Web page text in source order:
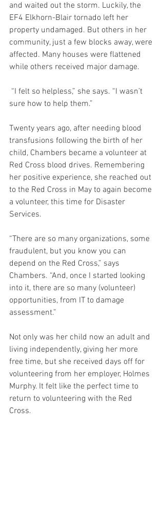
and waited out the storm. Luckily, the
EF4 Elkhorn-Blair tornado left her
property undamaged. But others in her
community, just a few blocks away, were
affected. Many houses were flattened
while others received major damage.
“I felt so helpless,” she says. “I wasn’t
sure how to help them.”
Twenty years ago, after needing blood
transfusions following the birth of her
child, Chambers became a volunteer at
Red Cross blood drives. Remembering
her positive experience, she reached out
to the Red Cross in May to again become
a volunteer, this time for Disaster
Services.
“There are so many organizations, some
fraudulent, but you know you can
depend on the Red Cross,” says
Chambers. “And, once I started looking
into it, there are so many (volunteer)
opportunities, from IT to damage
assessment.”
Not only was her child now an adult and
living independently, giving her more
free time, but she received days off for
volunteering from her employer, Holmes
Murphy. It felt like the perfect time to
return to volunteering with the Red
Cross.